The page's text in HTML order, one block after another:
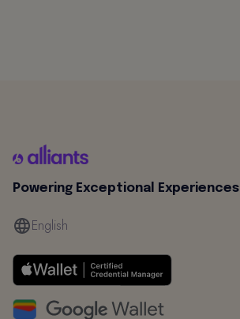
Powering Exceptional Experiences
English